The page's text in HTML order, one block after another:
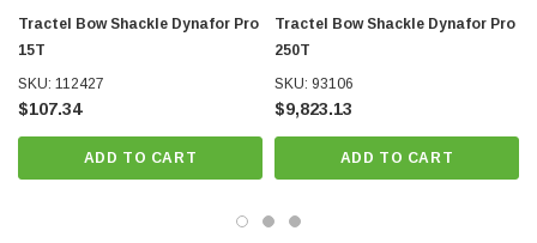
Tractel Bow Shackle Dynafor Pro
15T
SKU: 112427
$107.34
ADD TO CART
Tractel Bow Shackle Dynafor Pro
250T
SKU: 93106
$9,823.13
ADD TO CART